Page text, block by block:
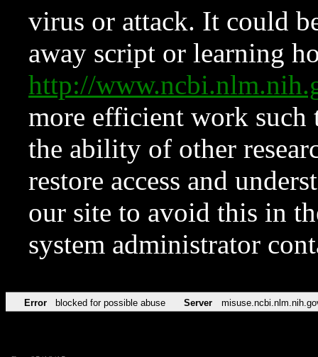
virus or attack. It could
away script or learning
http://
more efficient work such
the ability of other
restore access and
our site to avoid this in
system administrator
Error blocked for possible abuse Server